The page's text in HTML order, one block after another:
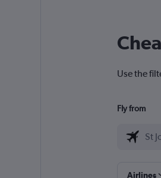
Use the
Fly from
Airlines